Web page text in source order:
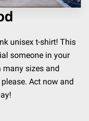
unisex t-shirt! This
someone in your
sizes and
Act now and